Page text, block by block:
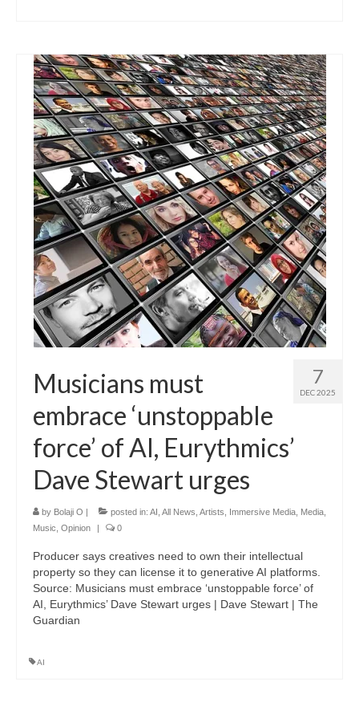
7
DEC 2025
Musicians must
embrace ‘unstoppable
force’ of AI, Eurythmics’
Dave Stewart urges
by Bolaji O | posted in: AI All News Artists Immersive Media Media
Music Opinion | 0
Producer says creatives need to own their intellectual
property so they can license it to generative AI platforms.
Source: Musicians must embrace ‘unstoppable force’ of
AI, Eurythmics’ Dave Stewart urges | Dave Stewart | The
Guardian
AI